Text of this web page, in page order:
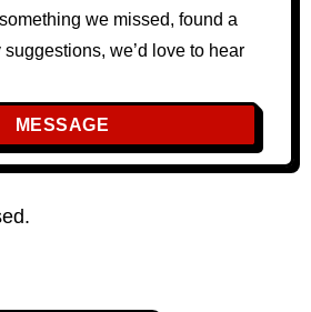
we missed, found a
we’d love to hear
MESSAGE